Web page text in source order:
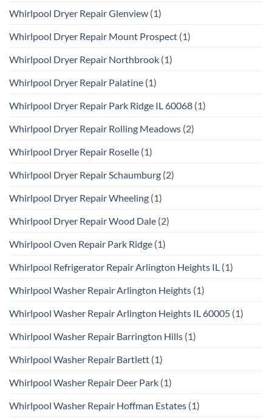
Whirlpool Dryer Repair Glenview (1)
Whirlpool Dryer Repair Mount Prospect (1)
Whirlpool Dryer Repair Northbrook (1)
Whirlpool Dryer Repair Palatine (1)
Whirlpool Dryer Repair Park Ridge IL 60068 (1)
Whirlpool Dryer Repair Rolling Meadows (2)
Whirlpool Dryer Repair Roselle (1)
Whirlpool Dryer Repair Schaumburg (2)
Whirlpool Dryer Repair Wheeling (1)
Whirlpool Dryer Repair Wood Dale (2)
Whirlpool Oven Repair Park Ridge (1)
Whirlpool Refrigerator Repair Arlington Heights IL (1)
Whirlpool Washer Repair Arlington Heights (1)
Whirlpool Washer Repair Arlington Heights IL 60005 (1)
Whirlpool Washer Repair Barrington Hills (1)
Whirlpool Washer Repair Bartlett (1)
Whirlpool Washer Repair Deer Park (1)
Whirlpool Washer Repair Hoffman Estates (1)